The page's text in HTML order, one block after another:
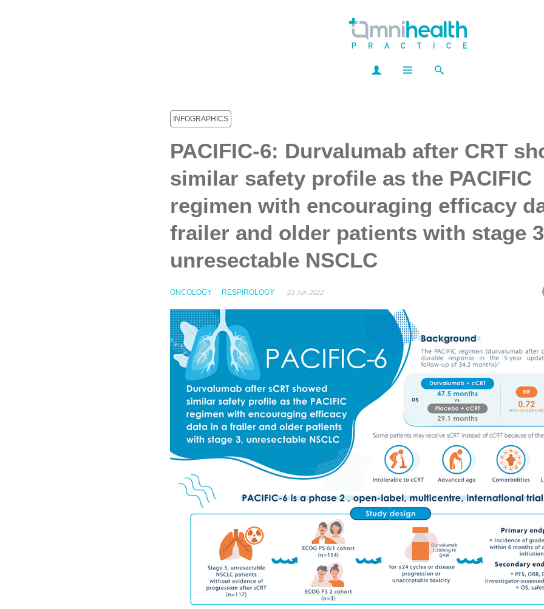
INFOGRAPHICS
PACIFIC-6: Durvalumab after CRT
similar safety profile as the PACIFIC
regimen with encouraging efficacy
frailer and older patients with stage
unresectable NSCLC
ONCOLOGY RESPIROLOGY 23 Jun 2022